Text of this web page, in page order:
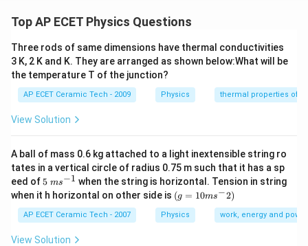
dimensional formula. Pressure is defined as:
Pressure =
Area
Force
.
The dimensional formula of force is:
[F]=MLT^{-2}.
[F] MLT−2.
[A]=L^2.
[A] = L .
Therefore,
[Pressure
L2
MLT−
Top AP ECET Physics Questions
Three rods of same dimensions have thermal conductivities
3 K, 2 K and K. They are arranged as shown below:What will be
the temperature T of the junction?
AP ECET Ceramic Tech - 2009 Physics thermal properties of
View Solution
A ball of mass 0.6 kg attached to a light inextensible string ro
tates in a vertical circle of radius 0.75 m such that it has a sp
eed of 5\te
xt{
}m
{{s}
^{-
1}}
5 ms−1 when the string is horizontal. Tension in string
when it h horizontal on other side is (g=
10m
{{s}
^
(g = 10ms−2)
AP ECET Ceramic Tech - 2007 Physics work, energy and power
View Solution